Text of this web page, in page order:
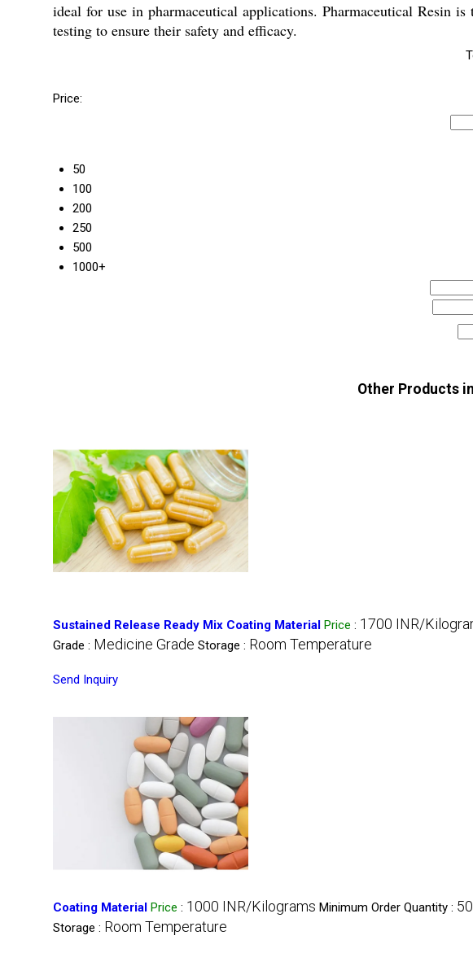
ideal for use in pharmaceutical applications. Pharmaceutical Resin
testing to ensure their safety and efficacy.
Price:
50
100
200
250
500
1000+
Other Products
Sustained Release Ready Mix Coating Material Price : 1700 INR/
Grade : Medicine Grade Storage : Room Temperature
Send Inquiry
Coating Material Price : 1000 INR/Kilograms Minimum Order Quantity : 50
Storage : Room Temperature